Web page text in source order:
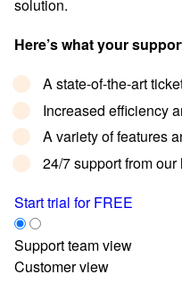
solution.
Here’s what your
A state-of-the-art
Increased efficiency
A variety of features
24/7 support from
Start trial for FREE
Support team view
Customer view